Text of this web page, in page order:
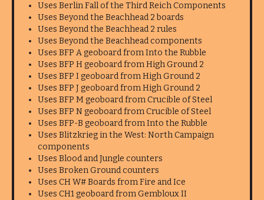
Uses Berlin Fall of the Third Reich Components
Uses Beyond the Beachhead 2 boards
Uses Beyond the Beachhead 2 rules
Uses Beyond the Beachhead components
Uses BFP A geoboard from Into the Rubble
Uses BFP H geoboard from High Ground 2
Uses BFP I geoboard from High Ground 2
Uses BFP J geoboard from High Ground 2
Uses BFP M geoboard from Crucible of Steel
Uses BFP N geoboard from Crucible of Steel
Uses BFP-B geoboard from Into the Rubble
Uses Blitzkrieg in the West: North Campaign
components
Uses Blood and Jungle counters
Uses Broken Ground counters
Uses CH W# Boards from Fire and Ice
Uses CH1 geoboard from Gembloux II